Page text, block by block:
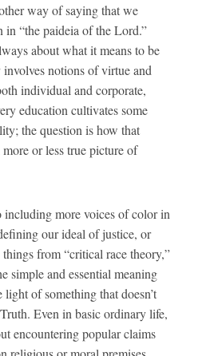
way of saying that we
in “the paideia of the Lord.”
about what it means to be
notions of virtue and
individual and corporate,
education cultivates some
the question is how that
or less true picture of
including more voices of color in
our ideal of justice, or
from “critical race theory,”
simple and essential meaning
of something that doesn’t
Even in basic ordinary life,
encountering popular claims